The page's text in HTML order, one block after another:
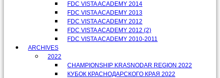
FDC VISTA ACADEMY 2014
FDC VISTA ACADEMY 2013
FDC VISTA ACADEMY 2012
FDC VISTA ACADEMY 2012 (2)
FDC VISTA ACADEMY 2010-2011
ARCHIVES
2022
CHAMPIONSHIP KRASNODAR REGION 2022
КУБОК КРАСНОДАРСКОГО КРАЯ 2022